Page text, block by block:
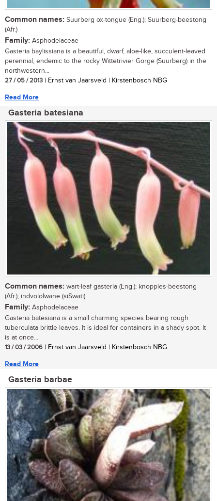
Common names: Suurberg ox-tongue (Eng.); Suurberg-beestong
(Afr.)
Family: Asphodelaceae
Gasteria baylissiana is a beautiful, dwarf, aloe-like, succulent-leaved
perennial, endemic to the rocky Wittetrivier Gorge (Suurberg) in the
northwestern...
27 / 05 / 2013 | Ernst van Jaarsveld | Kirstenbosch NBG
Read More
Gasteria batesiana
Common names: wart-leaf gasteria (Eng.); knoppies-beestong
(Afr.); indvololwane (siSwati)
Family: Asphodelaceae
Gasteria batesiana is a small charming species bearing rough
tuberculata brittle leaves. It is ideal for containers in a shady spot. It
is at once...
13 / 03 / 2006 | Ernst van Jaarsveld | Kirstenbosch NBG
Read More
Gasteria barbae